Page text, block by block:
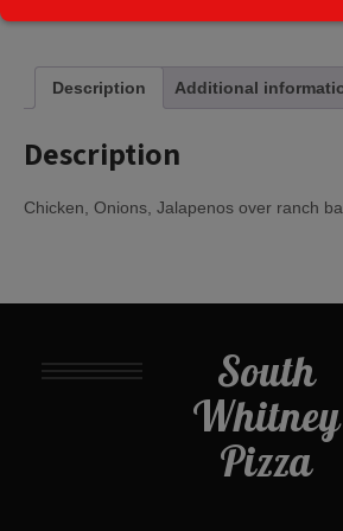
Description Additional
Description
Chicken, Onions, Jalapenos over ranch
South
Whitney
Pizza